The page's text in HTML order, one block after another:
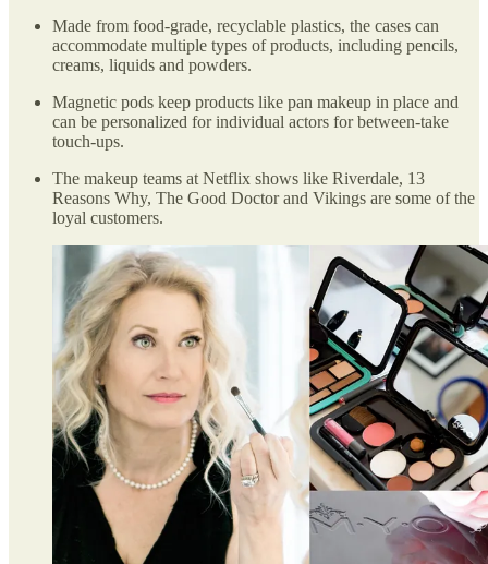
Made from food-grade, recyclable plastics, the cases can
accommodate multiple types of products, including pencils,
creams, liquids and powders.
Magnetic pods keep products like pan makeup in place and
can be personalized for individual actors for between-take
touch-ups.
The makeup teams at Netflix shows like Riverdale, 13
Reasons Why, The Good Doctor and Vikings are some of the
loyal customers.